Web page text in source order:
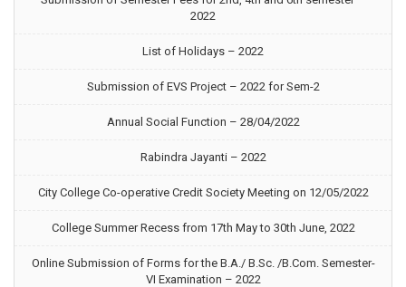
2022
List of Holidays – 2022
Submission of EVS Project – 2022 for Sem-2
Annual Social Function – 28/04/2022
Rabindra Jayanti – 2022
City College Co-operative Credit Society Meeting on 12/05/2022
College Summer Recess from 17th May to 30th June, 2022
Online Submission of Forms for the B.A./ B.Sc. /B.Com. Semester-
VI Examination – 2022